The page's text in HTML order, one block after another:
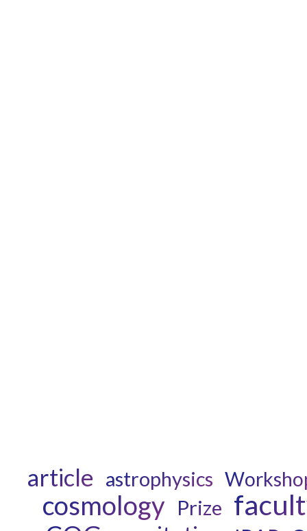
article astrophysics
cosmology Prize